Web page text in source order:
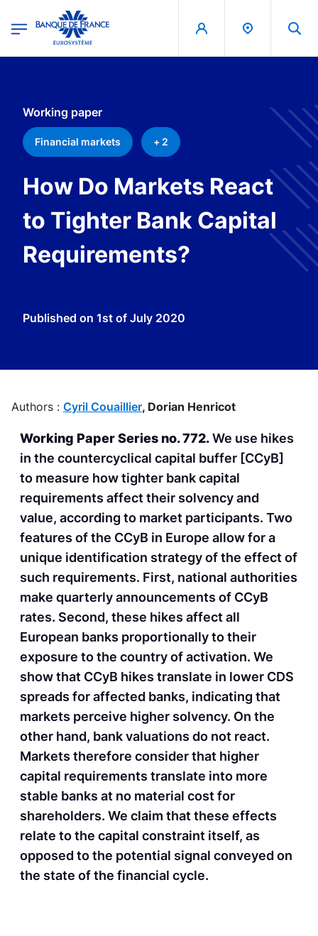
Banque de France - Menu Principal
Working paper
Financial markets + 2
How Do Markets React
to Tighter Bank Capital
Requirements?
Published on 1st of July 2020
Authors : Cyril Couaillier, Dorian Henricot
Working Paper Series no. 772.We use hikes
in the countercyclical capital buffer [CCyB]
to measure how tighter bank capital
requirements affect their solvency and
value, according to market participants. Two
features of the CCyB in Europe allow for a
unique identification strategy of the effect of
such requirements. First, national authorities
make quarterly announcements of CCyB
rates. Second, these hikes affect all
European banks proportionally to their
exposure to the country of activation. We
show that CCyB hikes translate in lower CDS
spreads for affected banks, indicating that
markets perceive higher solvency. On the
other hand, bank valuations do not react.
Markets therefore consider that higher
capital requirements translate into more
stable banks at no material cost for
shareholders. We claim that these effects
relate to the capital constraint itself, as
opposed to the potential signal conveyed on
the state of the financial cycle.